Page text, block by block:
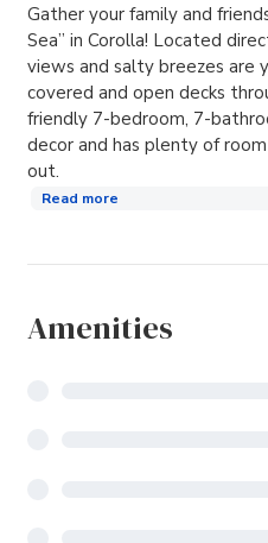
Gather your family and
Sea” in Corolla! Located
views and salty breezes are
covered and open decks
friendly 7-bedroom, 7-
decor and has plenty of
out.
Read more
Amenities